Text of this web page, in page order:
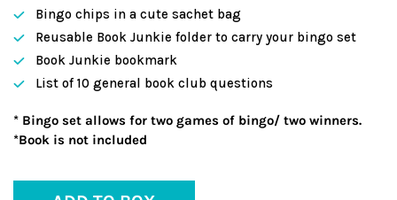
Bingo chips in a cute sachet bag
Reusable Book Junkie folder to carry your bingo set
Book Junkie bookmark
List of 10 general book club questions
* Bingo set allows for two games of bingo/ two winners.
*Book is not included